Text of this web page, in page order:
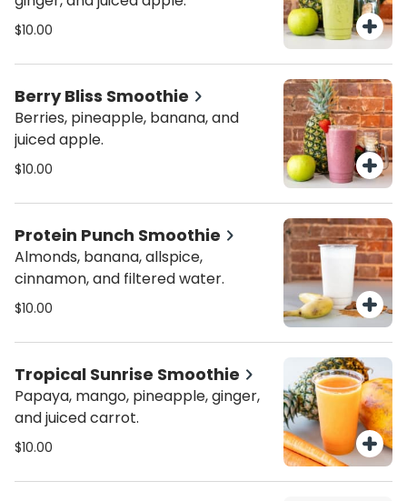
$10.00
Berry Bliss Smoothie
Berries, pineapple, banana, and
juiced apple.
$10.00
Protein Punch Smoothie
Almonds, banana, allspice,
cinnamon, and filtered water.
$10.00
Tropical Sunrise Smoothie
Papaya, mango, pineapple, ginger,
and juiced carrot.
$10.00